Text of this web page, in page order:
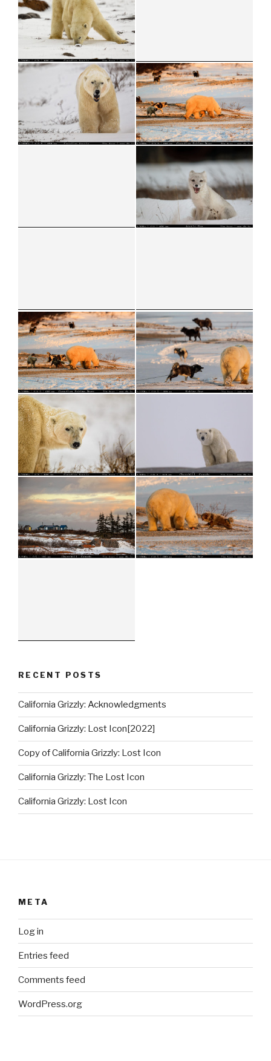
RECENT POSTS
California Grizzly: Acknowledgments
California Grizzly: Lost Icon[2022]
Copy of California Grizzly: Lost Icon
California Grizzly: The Lost Icon
California Grizzly: Lost Icon
META
Log in
Entries feed
Comments feed
WordPress.org